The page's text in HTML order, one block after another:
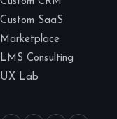
Custom SaaS
Marketplace
LMS Consulting
UX Lab